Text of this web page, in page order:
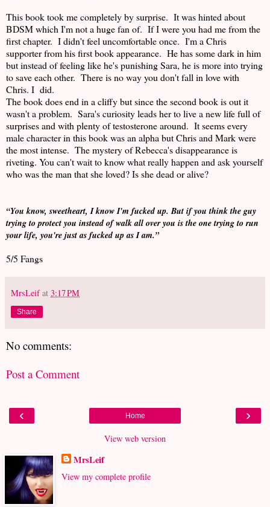
This book took me completely by surprise. It was hinted about
BDSM which I'm not a huge fan of. If I were you had me from the
first chapter. I didn't feel uncomfortable once. I'm a Chris
supporter from his first book appearance. He has some dark in him
but instead of feeling like he's punishing Sara, he is more into trying
to save each other. There is no way you don't fall in love with
Chris. I did.
The book does end in a cliffy but since the second book is out it
wasn't a problem. Sara's curiosity leads her to live a new life full of
surprises and with plenty of testosterone around. It seems every
male character in this book was an alpha but Chris and Mark were
the most intense. The mystery of Rebecca's disappearance is
riveting. You can't wait to know what really happen and ask yourself
who was the man that she loved? Is she dead or alive?
“You know, sweetheart, I know I'm fucked up. But if you think the guy
trying to protect you instead of walk all over you is the one trying to run
your life, you're just as fucked up as I am.”
5/5 Fangs
MrsLeif at 3:17 PM
Share
No comments:
Post a Comment
‹ ›
Home
View web version
MrsLeif
View my complete profile